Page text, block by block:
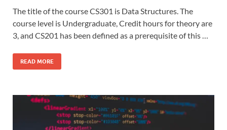
The title of the course CS301 is Data Structures. The
course level is Undergraduate, Credit hours for theory are
3, and CS201 has been defined as a prerequisite of this …
READ MORE